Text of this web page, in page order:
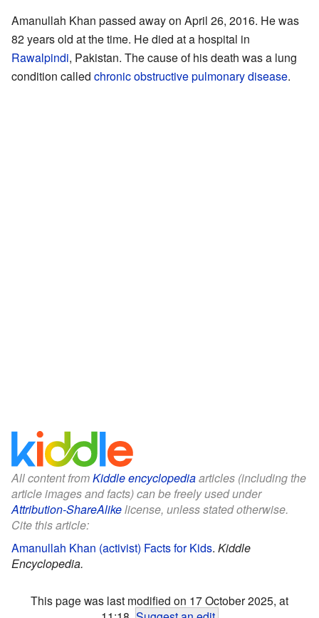
Amanullah Khan passed away on April 26, 2016. He was
82 years old at the time. He died at a hospital in
Rawalpindi, Pakistan. The cause of his death was a lung
condition called chronic obstructive pulmonary disease.
All content fromKiddle encyclopediaarticles (including the
article images and facts) can be freely used under
Attribution-ShareAlikelicense, unless stated otherwise.
Cite this article:
Amanullah Khan (activist) Facts for Kids. Kiddle
Encyclopedia.
This page was last modified on 17 October 2025, at